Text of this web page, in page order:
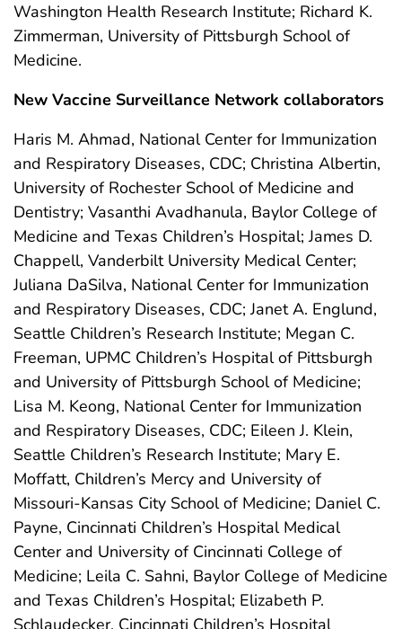
Washington Health Research Institute; Richard K.
Zimmerman, University of Pittsburgh School of
Medicine.
New Vaccine Surveillance Network collaborators
Haris M. Ahmad, National Center for Immunization
and Respiratory Diseases, CDC; Christina Albertin,
University of Rochester School of Medicine and
Dentistry; Vasanthi Avadhanula, Baylor College of
Medicine and Texas Children’s Hospital; James D.
Chappell, Vanderbilt University Medical Center;
Juliana DaSilva, National Center for Immunization
and Respiratory Diseases, CDC; Janet A. Englund,
Seattle Children’s Research Institute; Megan C.
Freeman, UPMC Children’s Hospital of Pittsburgh
and University of Pittsburgh School of Medicine;
Lisa M. Keong, National Center for Immunization
and Respiratory Diseases, CDC; Eileen J. Klein,
Seattle Children’s Research Institute; Mary E.
Moffatt, Children’s Mercy and University of
Missouri-Kansas City School of Medicine; Daniel C.
Payne, Cincinnati Children’s Hospital Medical
Center and University of Cincinnati College of
Medicine; Leila C. Sahni, Baylor College of Medicine
and Texas Children’s Hospital; Elizabeth P.